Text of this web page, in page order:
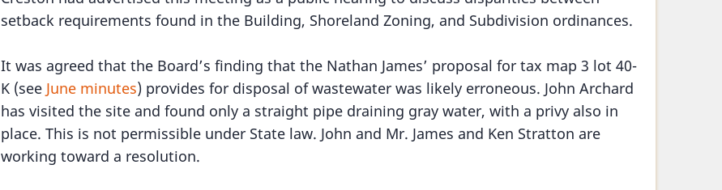
setback requirements found in the Building, Shoreland Zoning, and Subdivision ordinances.
It was agreed that the Board’s finding that the Nathan James’ proposal for tax map 3 lot 40-
K (see June minutes) provides for disposal of wastewater was likely erroneous. John Archard
has visited the site and found only a straight pipe draining gray water, with a privy also in
place. This is not permissible under State law. John and Mr. James and Ken Stratton are
working toward a resolution.